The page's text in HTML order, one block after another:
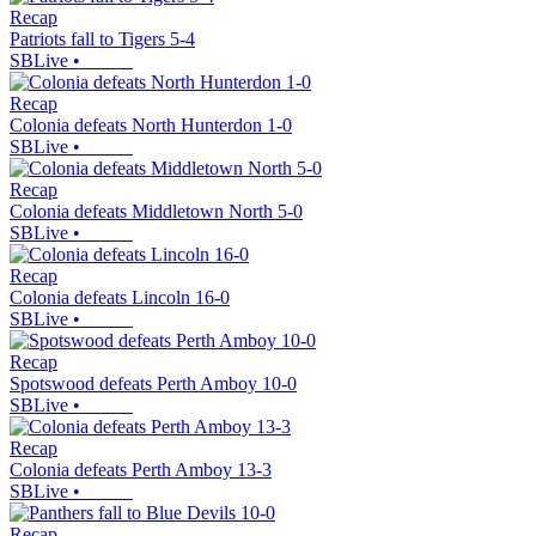
Recap
Patriots fall to Tigers 5-4
SBLive •
Recap
Colonia defeats North Hunterdon 1-0
SBLive •
Recap
Colonia defeats Middletown North 5-0
SBLive •
Recap
Colonia defeats Lincoln 16-0
SBLive •
Recap
Spotswood defeats Perth Amboy 10-0
SBLive •
Recap
Colonia defeats Perth Amboy 13-3
SBLive •